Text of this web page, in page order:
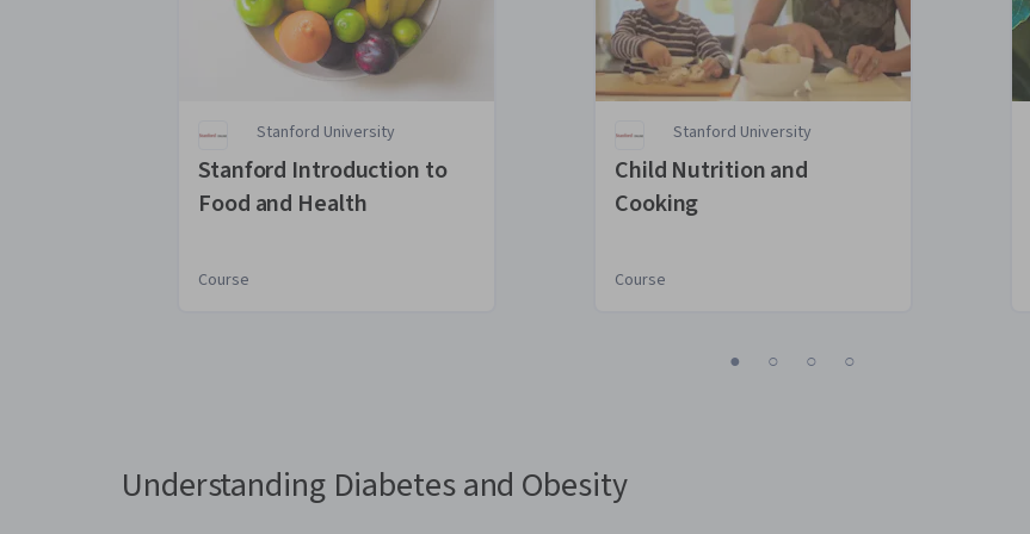
Stanford University
Stanford Introduction to
Food and Health
Course
Stanford University
Child Nutrition and
Cooking
Course
1 2 3 4
1
Understanding Diabetes and Obesity